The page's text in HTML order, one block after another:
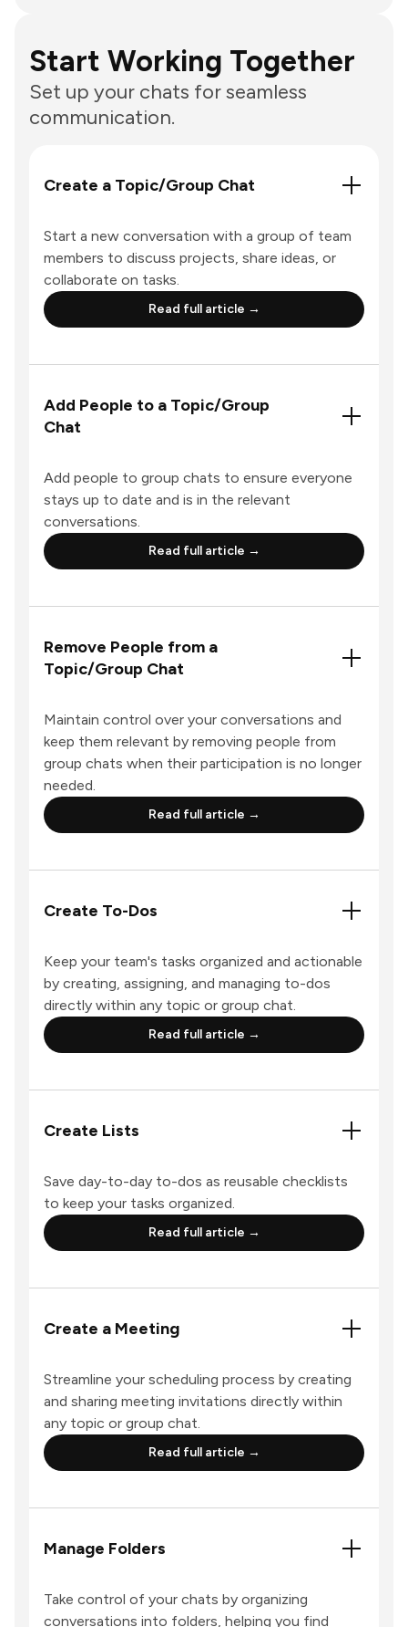
Start Working Together
Set up your chats for seamless
communication.
Create a Topic/Group Chat
Start a new conversation with a group of team
members to discuss projects, share ideas, or
collaborate on tasks.
Read full article →
Add People to a Topic/Group
Chat
Add people to group chats to ensure everyone
stays up to date and is in the relevant
conversations.
Read full article →
Remove People from a
Topic/Group Chat
Maintain control over your conversations and
keep them relevant by removing people from
group chats when their participation is no longer
needed.
Read full article →
Create To-Dos
Keep your team's tasks organized and actionable
by creating, assigning, and managing to-dos
directly within any topic or group chat.
Read full article →
Create Lists
Save day-to-day to-dos as reusable checklists
to keep your tasks organized.
Read full article →
Create a Meeting
Streamline your scheduling process by creating
and sharing meeting invitations directly within
any topic or group chat.
Read full article →
Manage Folders
Take control of your chats by organizing
conversations into folders, helping you find